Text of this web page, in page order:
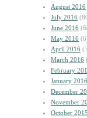
August 2016
July 2016
June 2016
May 2016
April 2016
March 2016
February
January 2016
December
November
October 2015